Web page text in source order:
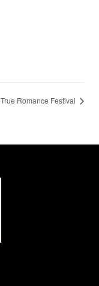
True Romance Festival